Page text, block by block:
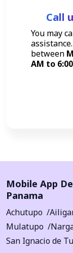
Call
You may
between
AM to
Mobile App
Panama
Achutupo
Mulatupo
San Ignacio de